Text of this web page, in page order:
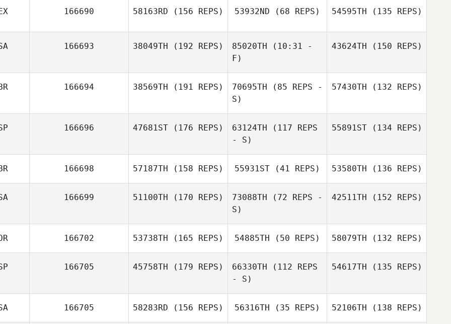
166690 58163RD (156 REPS) 53932ND (68 REPS) 54595TH (135 REPS)
166693 38049TH (192 REPS) 85020TH (10:31 -
F)
43624TH (150 REPS)
166694 38569TH (191 REPS) 70695TH (85 REPS -
S)
57430TH (132 REPS)
166696 47681ST (176 REPS) 63124TH (117 REPS
- S)
55891ST(134 REPS)
166698 57187TH (158 REPS) 55931ST (41 REPS) 53580TH (136 REPS)
166699 51100TH (170 REPS) 73088TH (72 REPS -
S)
42511TH (152 REPS)
166702 53738TH (165 REPS) 54885TH (50 REPS) 58079TH (132 REPS)
166705 45758TH (179 REPS) 66330TH (112 REPS
- S)
54617TH (135 REPS)
166705 58283RD (156 REPS) 56316TH (35 REPS) 52106TH (138 REPS)